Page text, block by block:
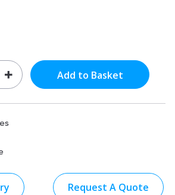
Add to Basket
Request A Quote